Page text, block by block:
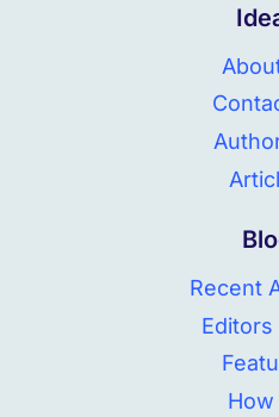
Recent
Editors
How